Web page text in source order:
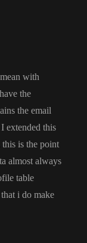
with
the
the email
I extended this
this is the point
almost always
table
i do make